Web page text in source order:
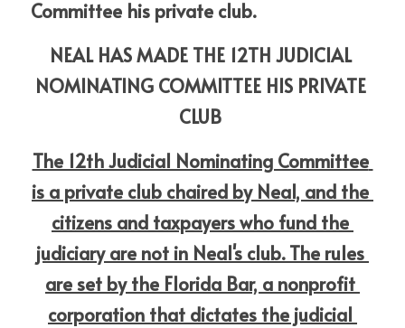
Committee his private club.
NEAL HAS MADE THE 12TH JUDICIAL
NOMINATING COMMITTEE HIS PRIVATE
CLUB
The 12th Judicial Nominating Committee
is a private club chaired by Neal, and the
citizens and taxpayers who fund the
judiciary are not in Neal's club. The rules
are set by the Florida Bar, a nonprofit
corporation that dictates the judicial